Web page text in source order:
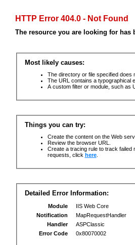
HTTP Error 404.0 - Not Found
The resource you are looking for has
Most likely causes:
The directory or file specified does
The URL contains a typographical
A custom filter or module, such as
Things you can try:
Create the content on the Web
Review the browser URL.
Create a tracing rule to track failed
requests, click here.
Detailed Error Information:
Module
IIS Web Core
Notification
MapRequestHandler
Handler
ASPClassic
Error Code
0x80070002